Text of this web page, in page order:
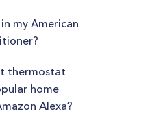
my American
thermostat
home
Alexa?